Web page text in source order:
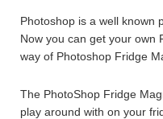
Photoshop is a well known
Now you can get your own
way of Photoshop Fridge
The PhotoShop Fridge
play around with on your